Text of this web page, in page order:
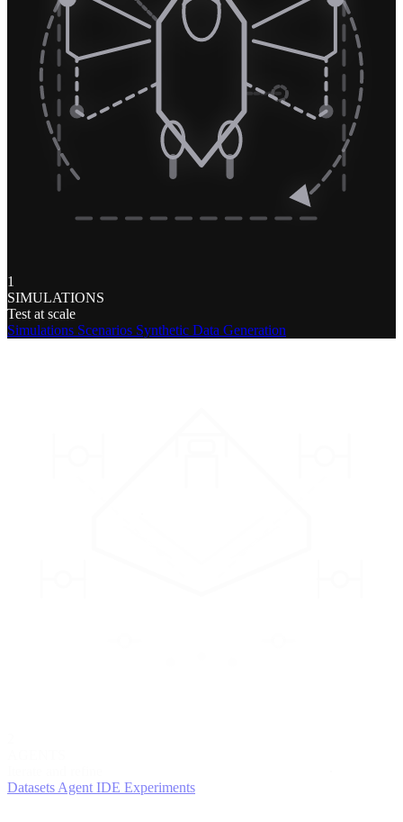
1
SIMULATIONS
Test at scale
Simulations Scenarios Synthetic Data Generation
DatasetsAgent IDE Experiments